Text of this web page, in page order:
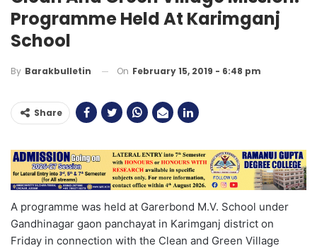
Programme Held At Karimganj
School
By Barakbulletin On February 15, 2019 - 6:48 pm
Share
A programme was held at Garerbond M.V. School under
Gandhinagar gaon panchayat in Karimganj district on
Friday in connection with the Clean and Green Village